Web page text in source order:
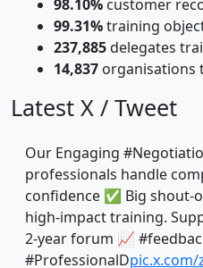
98.10% customer
99.31%training
237,885delegates
14,837 organisations
Latest X / Tweet
Our Engaging
professionals handle
confidence ✅ Big
high‑impact training.
2‑year forum 📈
#ProfessionalDpic.x.com/